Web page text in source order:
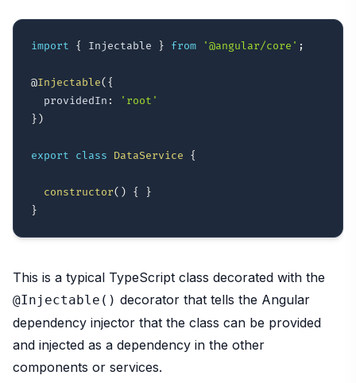
import { Injectable } from '@angular/core' ;
@Injectable( {
  providedIn
:
'root'
} )
export class DataService {
constructor( ) {
}
}
This is a typical TypeScript class decorated with the
@Injectable() decorator that tells the Angular
dependency injector that the class can be provided
and injected as a dependency in the other
components or services.